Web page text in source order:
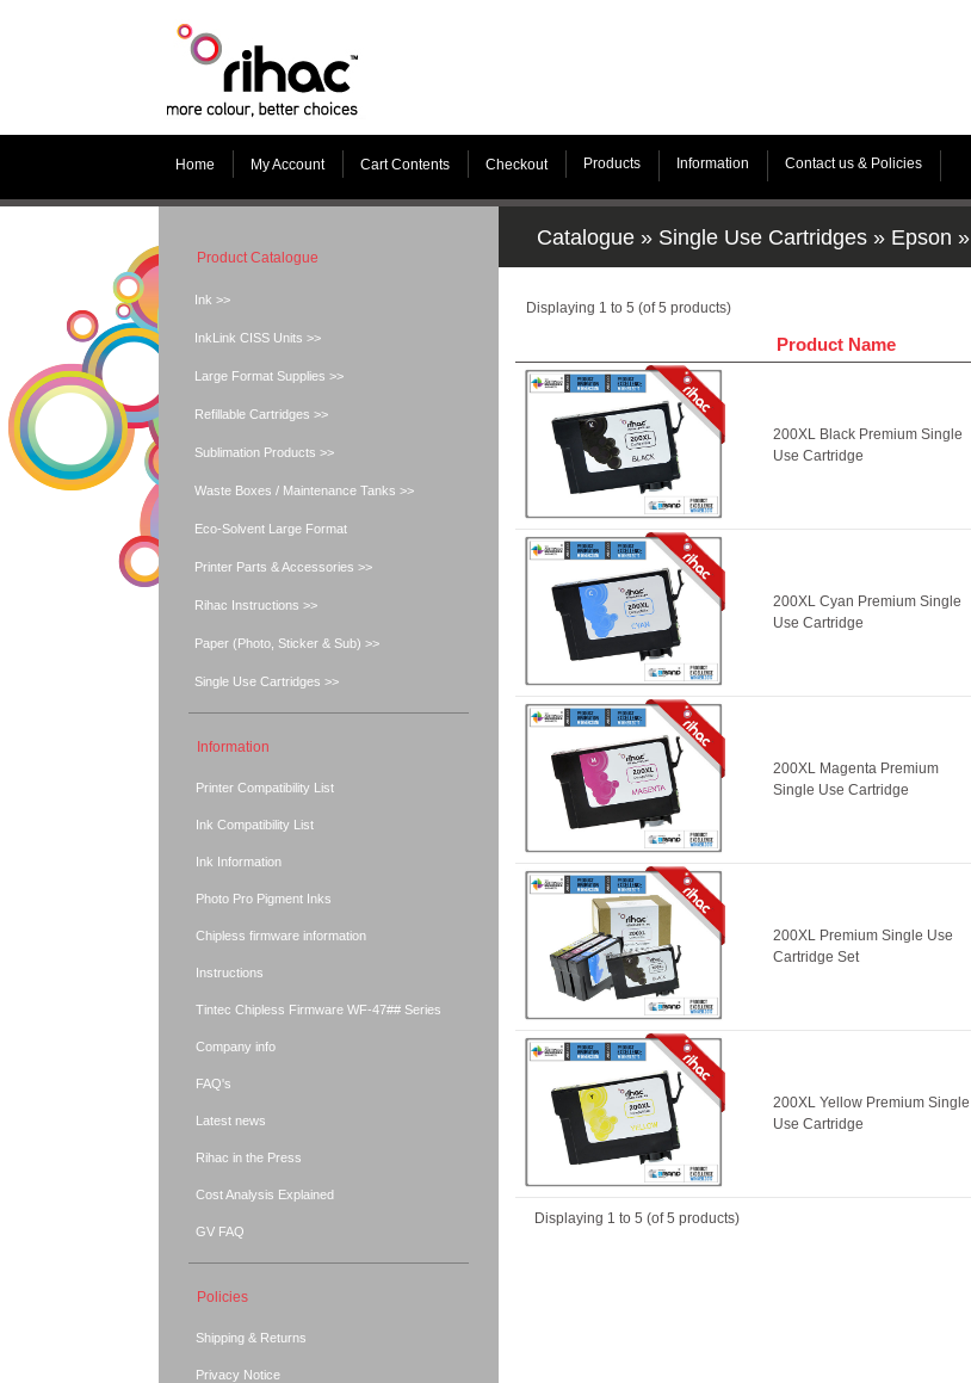
Home My Account Cart Contents Checkout Products Information Contact us & Policies
Catalogue » Single Use Cartridges » Epson »
Displaying 1 to 5 (of5 products)
Product Name
200XL Black Premium Single
Use Cartridge
200XL Cyan Premium Single
Use Cartridge
200XL Magenta Premium
Single Use Cartridge
200XL Premium Single Use
Cartridge Set
200XL Yellow Premium Single
Use Cartridge
Displaying 1 to 5 (of5 products)
Product Catalogue
Ink >>
InkLink CISS Units >>
Large Format Supplies >>
Refillable Cartridges >>
Sublimation Products >>
Waste Boxes / Maintenance Tanks >>
Eco-Solvent Large Format
Printer Parts & Accessories >>
Rihac Instructions >>
Paper (Photo, Sticker & Sub) >>
Single Use Cartridges >>
Information
Printer Compatibility List
Ink Compatibility List
Ink Information
Photo Pro Pigment Inks
Chipless firmware information
Instructions
Tintec Chipless Firmware WF-47## Series
Company info
FAQ's
Latest news
Rihac in the Press
Cost Analysis Explained
GV FAQ
Policies
Shipping & Returns
Privacy Notice